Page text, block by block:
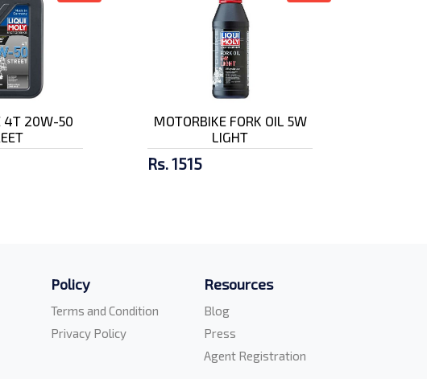
4T 20W-50
MOTORBIKE FORK OIL 5W
LIGHT
Rs. 1515
Policy
Terms and Condition
Privacy Policy
Resources
Blog
Press
Agent Registration